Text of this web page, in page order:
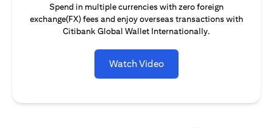
Spend in multiple currencies with zero foreign
exchange(FX) fees and enjoy overseas transactions with
Citibank Global Wallet Internationally.
Watch Video